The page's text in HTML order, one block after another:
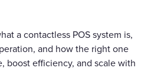
a contactless POS system is,
and how the right one
boost efficiency, and scale with